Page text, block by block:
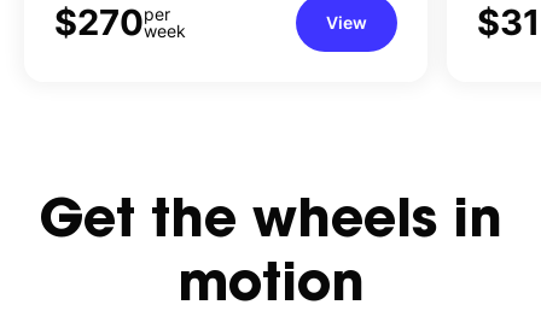
$270per
week
View
Get the wheels in
motion